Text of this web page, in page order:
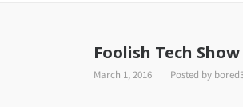
Foolish Tech
March 1, 2016 Posted by